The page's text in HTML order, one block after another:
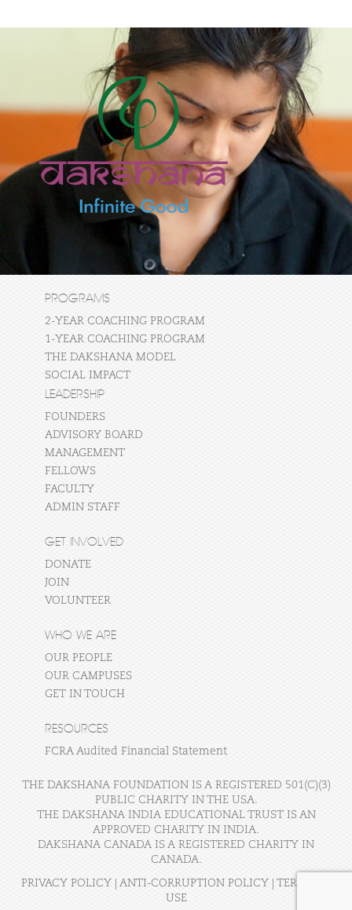
PROGRAMS
2-YEAR COACHING PROGRAM
1-YEAR COACHING PROGRAM
THE DAKSHANA MODEL
SOCIAL IMPACT
LEADERSHIP
FOUNDERS
ADVISORY BOARD
MANAGEMENT
FELLOWS
FACULTY
ADMIN STAFF
GET INVOLVED
DONATE
JOIN
VOLUNTEER
WHO WE ARE
OUR PEOPLE
OUR CAMPUSES
GET IN TOUCH
RESOURCES
FCRA Audited Financial Statement
THE DAKSHANA FOUNDATION IS A REGISTERED 501(C)(3)
PUBLIC CHARITY IN THE USA.
THE DAKSHANA INDIA EDUCATIONAL TRUST IS AN
APPROVED CHARITY IN INDIA.
DAKSHANA CANADA IS A REGISTERED CHARITY IN
CANADA.
PRIVACY POLICY| ANTI-CORRUPTION POLICY| TERMS OF
USE